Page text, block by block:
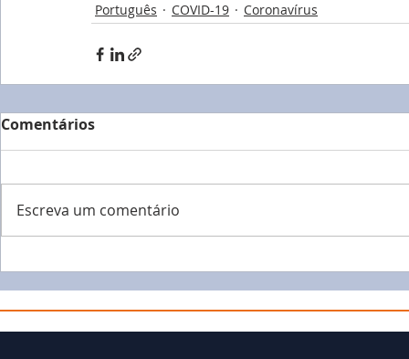
Português
COVID-19 Coronavírus
Comentários
Escreva um comentário